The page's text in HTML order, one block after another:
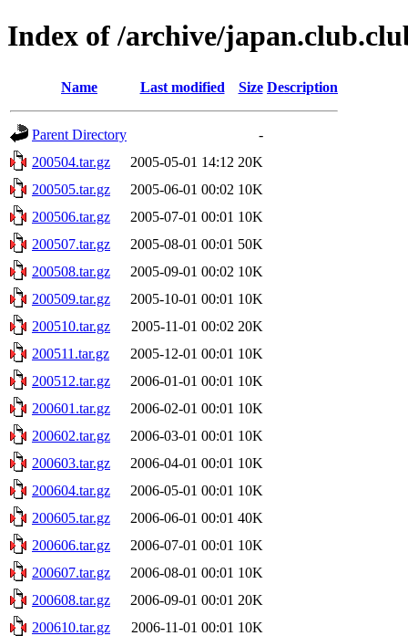
Index of /archive/
Name Last modified Size Description
Parent Directory
-
200504.tar.gz
2005-05-01 14:12 20K
200505.tar.gz
2005-06-01 00:02 10K
200506.tar.gz
2005-07-01 00:01 10K
200507.tar.gz
2005-08-01 00:01 50K
200508.tar.gz
2005-09-01 00:02 10K
200509.tar.gz
2005-10-01 00:01 10K
200510.tar.gz
2005-11-01 00:02 20K
200511.tar.gz
2005-12-01 00:01 10K
200512.tar.gz
2006-01-01 00:01 10K
200601.tar.gz
2006-02-01 00:01 10K
200602.tar.gz
2006-03-01 00:01 10K
200603.tar.gz
2006-04-01 00:01 10K
200604.tar.gz
2006-05-01 00:01 10K
200605.tar.gz
2006-06-01 00:01 40K
200606.tar.gz
2006-07-01 00:01 10K
200607.tar.gz
2006-08-01 00:01 10K
200608.tar.gz
2006-09-01 00:01 20K
200610.tar.gz
2006-11-01 00:01 10K